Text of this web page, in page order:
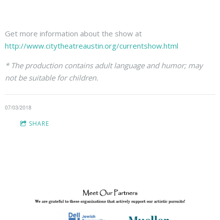
Get more information about the show at
http://www.citytheatreaustin.org/currentshow.html
* The production contains adult language and humor; may
not be suitable for children.
07/03/2018
SHARE